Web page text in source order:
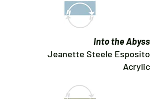
Into the Abyss
Jeanette Steele Esposito
Acrylic